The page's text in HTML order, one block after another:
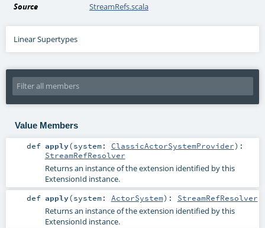
Source StreamRefs.scala
Linear Supertypes
Value Members
def apply(system: ClassicActorSystemProvider) :
StreamRefResolver
Returns an instance of the extension identified by this
ExtensionId instance.
def apply(system: ActorSystem) : StreamRefResolver
Returns an instance of the extension identified by this
ExtensionId instance.